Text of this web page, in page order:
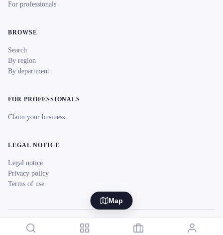
Map
For professionals
BROWSE
Search
By region
By department
FOR PROFESSIONALS
Claim your business
LEGAL NOTICE
Legal notice
Privacy policy
Terms of use
© 2026 reeent! All rights reserved. Français